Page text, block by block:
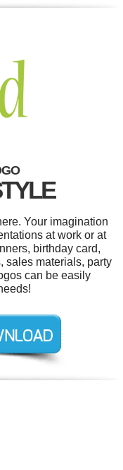
Your imagination
at work or at
birthday card,
sales materials, party
can be easily